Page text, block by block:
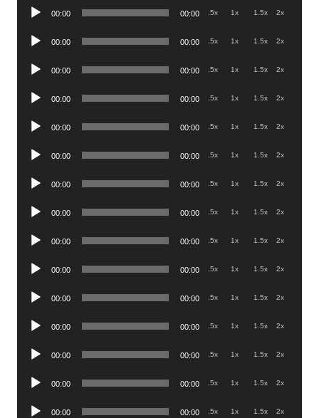
Audio
00:00 00:00 .5x 1x 1.5x 2x
Audio
00:00 00:00 .5x 1x 1.5x 2x
Audio
00:00 00:00 .5x 1x 1.5x 2x
Audio
00:00 00:00 .5x 1x 1.5x 2x
Audio
00:00 00:00 .5x 1x 1.5x 2x
Audio
00:00 00:00 .5x 1x 1.5x 2x
Audio
00:00 00:00 .5x 1x 1.5x 2x
Audio
00:00 00:00 .5x 1x 1.5x 2x
Audio
00:00 00:00 .5x 1x 1.5x 2x
Audio
00:00 00:00 .5x 1x 1.5x 2x
Audio
00:00 00:00 .5x 1x 1.5x 2x
Audio
00:00 00:00 .5x 1x 1.5x 2x
Audio
00:00 00:00 .5x 1x 1.5x 2x
Audio
00:00 00:00 .5x 1x 1.5x 2x
Audio
00:00 00:00 .5x 1x 1.5x 2x